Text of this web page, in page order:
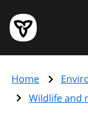
main
content
Government
of
page
Home
Wildlife and